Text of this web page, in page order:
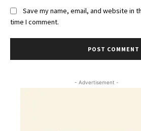
Save my name, email, and website in
time I comment.
- Advertisement -